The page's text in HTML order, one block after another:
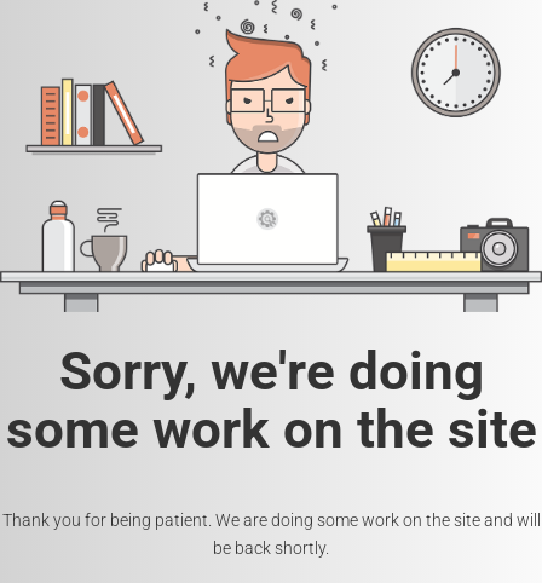
Sorry, we're doing
some work on the site
Thank you for being patient. We are doing some work on the site and will
be back shortly.